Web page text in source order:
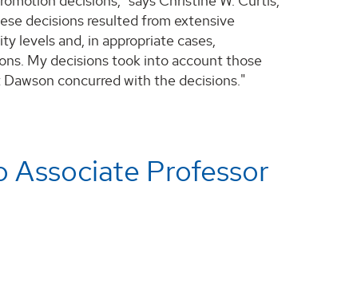
decisions resulted from extensive
levels and, in appropriate cases,
My decisions took into account those
concurred with the decisions."
Associate Professor